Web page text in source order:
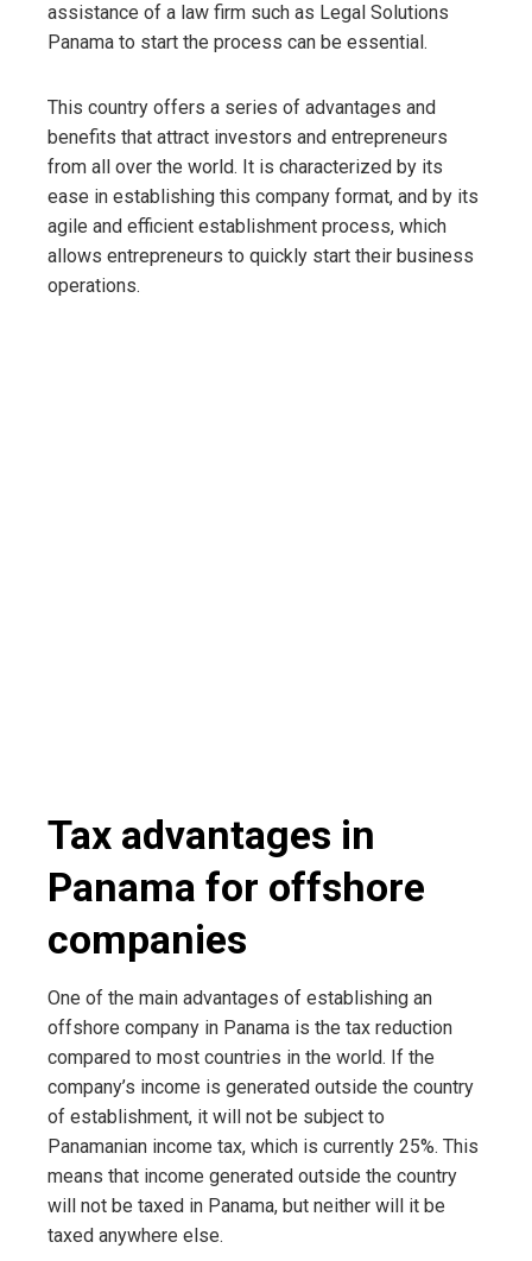
assistance of a law firm such as Legal Solutions
Panama to start the process can be essential.
This country offers a series of advantages and
benefits that attract investors and entrepreneurs
from all over the world. It is characterized by its
ease in establishing this company format, and by its
agile and efficient establishment process, which
allows entrepreneurs to quickly start their business
operations.
Tax advantages in
Panama for offshore
companies
One of the main advantages of establishing an
offshore company in Panama is the tax reduction
compared to most countries in the world. If the
company’s income is generated outside the country
of establishment, it will not be subject to
Panamanian income tax, which is currently 25%. This
means that income generated outside the country
will not be taxed in Panama, but neither will it be
taxed anywhere else.